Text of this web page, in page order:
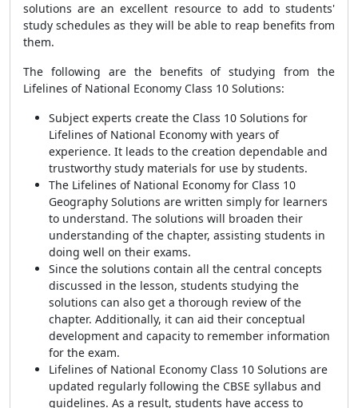
solutions are an excellent resource to add to students'
study schedules as they will be able to reap benefits from
them.
The following are the benefits of studying from the
Lifelines of National Economy Class 10 Solutions:
Subject experts create the Class 10 Solutions for
Lifelines of National Economy with years of
experience. It leads to the creation dependable and
trustworthy study materials for use by students.
The Lifelines of National Economy for Class 10
Geography Solutions are written simply for learners
to understand. The solutions will broaden their
understanding of the chapter, assisting students in
doing well on their exams.
Since the solutions contain all the central concepts
discussed in the lesson, students studying the
solutions can also get a thorough review of the
chapter. Additionally, it can aid their conceptual
development and capacity to remember information
for the exam.
Lifelines of National Economy Class 10 Solutions are
updated regularly following the CBSE syllabus and
guidelines. As a result, students have access to